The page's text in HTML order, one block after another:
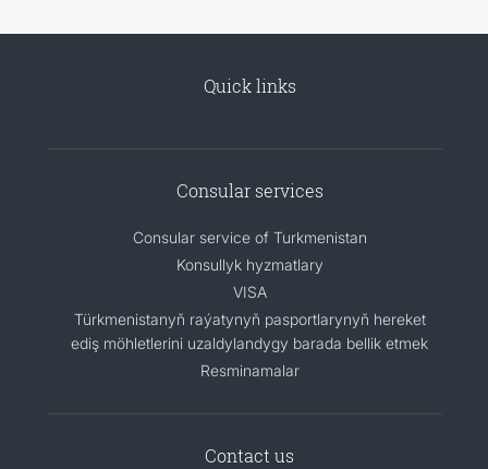
Quick links
Consular services
Consular service of Turkmenistan
Konsullyk hyzmatlary
VISA
Türkmenistanyň raýatynyň pasportlarynyň hereket
ediş möhletlerini uzaldylandygy barada bellik etmek
Resminamalar
Contact us